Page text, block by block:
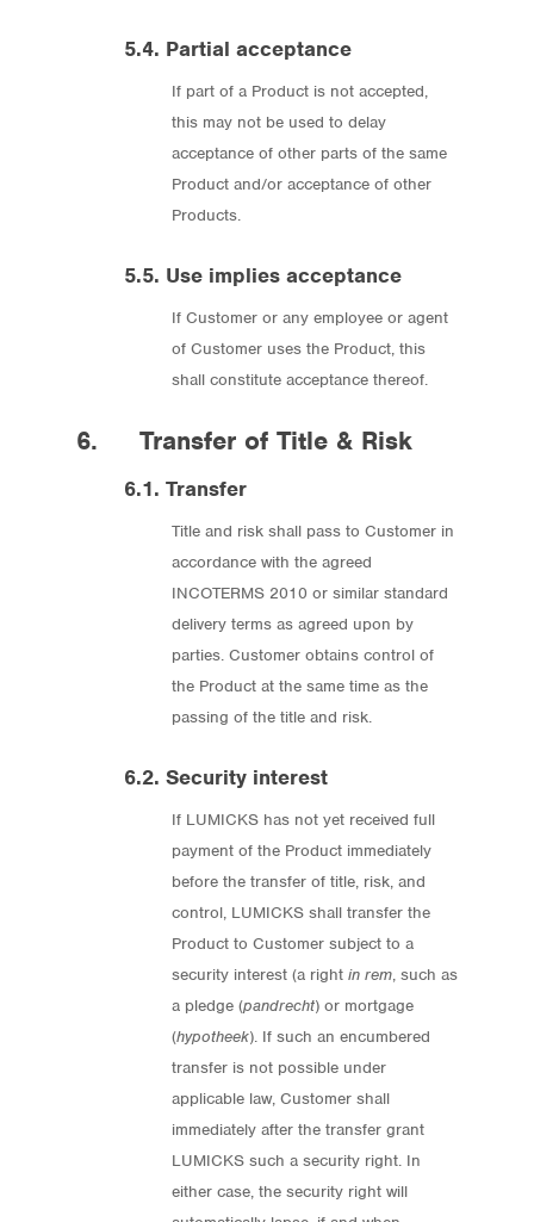
5.4. Partial acceptance
If part of a Product is not accepted,
this may not be used to delay
acceptance of other parts of the same
Product and/or acceptance of other
Products.
5.5. Use implies acceptance
If Customer or any employee or agent
of Customer uses the Product, this
shall constitute acceptance thereof.
6. Transfer of Title & Risk
6.1. Transfer
Title and risk shall pass to Customer in
accordance with the agreed
INCOTERMS 2010 or similar standard
delivery terms as agreed upon by
parties. Customer obtains control of
the Product at the same time as the
passing of the title and risk.
6.2. Security interest
If LUMICKS has not yet received full
payment of the Product immediately
before the transfer of title, risk, and
control, LUMICKS shall transfer the
Product to Customer subject to a
security interest (a right in rem, such as
a pledge (pandrecht) or mortgage
(hypotheek). If such an encumbered
transfer is not possible under
applicable law, Customer shall
immediately after the transfer grant
LUMICKS such a security right. In
either case, the security right will